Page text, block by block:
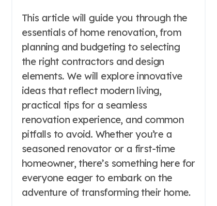
This article will guide you through the
essentials of home renovation, from
planning and budgeting to selecting
the right contractors and design
elements. We will explore innovative
ideas that reflect modern living,
practical tips for a seamless
renovation experience, and common
pitfalls to avoid. Whether you’re a
seasoned renovator or a first-time
homeowner, there’s something here for
everyone eager to embark on the
adventure of transforming their home.